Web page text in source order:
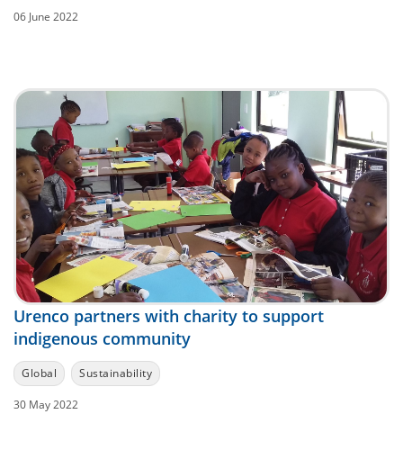
06 June 2022
Urenco partners with charity to support
indigenous community
Global Sustainability
30 May 2022